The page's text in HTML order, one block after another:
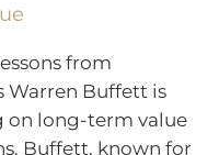
from
Warren Buffett is
on long-term value
Buffett, known for